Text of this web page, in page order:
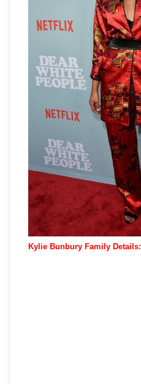
Kylie Bunbury Family Details: